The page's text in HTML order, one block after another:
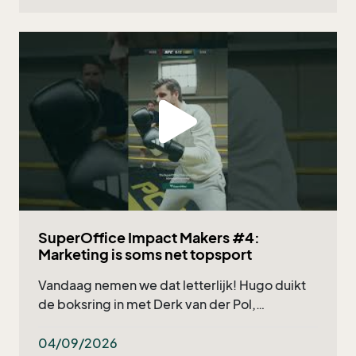
SuperOffice Impact Makers #4:
Marketing is soms net topsport
Vandaag nemen we dat letterlijk! Hugo duikt
de boksring in met Derk van der Pol,
onze eigen Nicholas Verzuu. Wat kun je
04/09/2026